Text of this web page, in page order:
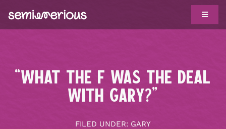
to
Toggle
“WHAT THE F WAS THE DEAL
WITH GARY?”
FILED UNDER: GARY